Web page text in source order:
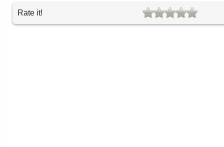
Rate it!